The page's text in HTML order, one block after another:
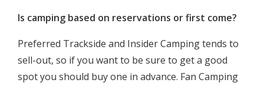
Is camping based on reservations or first come?
Preferred Trackside and Insider Camping tends to
sell-out, so if you want to be sure to get a good
spot you should buy one in advance. Fan Camping